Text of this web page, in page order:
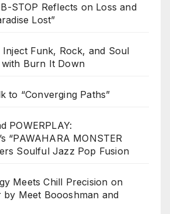
STOP Reflects on Loss and
Lost”
Funk, Rock, and Soul
Burn It Down
to “Converging Paths”
POWERPLAY:
“PAWAHARA MONSTER
Soulful Jazz Pop Fusion
Meets Chill Precision on
by Meet Boooshman and